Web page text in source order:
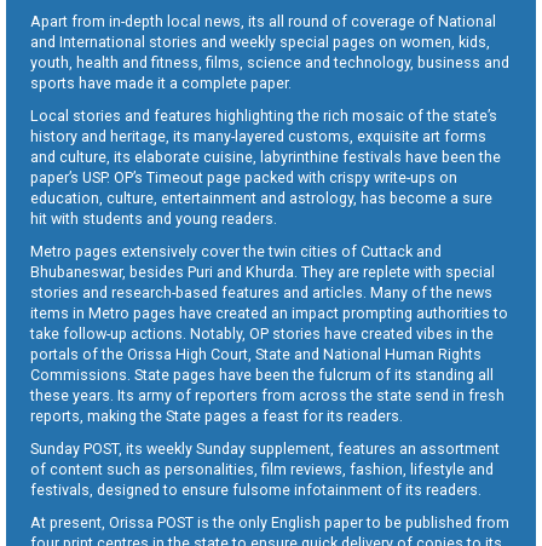
Apart from in-depth local news, its all round of coverage of National
and International stories and weekly special pages on women, kids,
youth, health and fitness, films, science and technology, business and
sports have made it a complete paper.
Local stories and features highlighting the rich mosaic of the state’s
history and heritage, its many-layered customs, exquisite art forms
and culture, its elaborate cuisine, labyrinthine festivals have been the
paper’s USP. OP’s Timeout page packed with crispy write-ups on
education, culture, entertainment and astrology, has become a sure
hit with students and young readers.
Metro pages extensively cover the twin cities of Cuttack and
Bhubaneswar, besides Puri and Khurda. They are replete with special
stories and research-based features and articles. Many of the news
items in Metro pages have created an impact prompting authorities to
take follow-up actions. Notably, OP stories have created vibes in the
portals of the Orissa High Court, State and National Human Rights
Commissions. State pages have been the fulcrum of its standing all
these years. Its army of reporters from across the state send in fresh
reports, making the State pages a feast for its readers.
Sunday POST, its weekly Sunday supplement, features an assortment
of content such as personalities, film reviews, fashion, lifestyle and
festivals, designed to ensure fulsome infotainment of its readers.
At present, Orissa POST is the only English paper to be published from